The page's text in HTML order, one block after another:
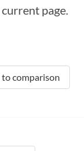
page.
comparison